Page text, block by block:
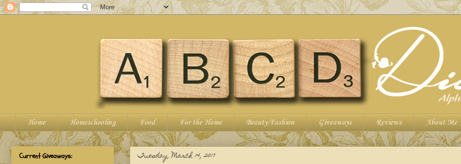
Home Homeschooling Food For the Home Beauty/Fashion Giveaways Reviews About Me
Tuesday, March 14, 2017
Current Giveaways: